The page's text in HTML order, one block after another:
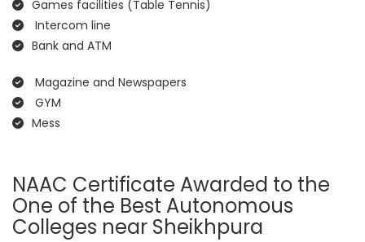
Games facilities (Table Tennis)
Intercom line
Bank and ATM
Magazine and Newspapers
GYM
Mess
NAAC Certificate Awarded to the
One of the Best Autonomous
Colleges near Sheikhpura